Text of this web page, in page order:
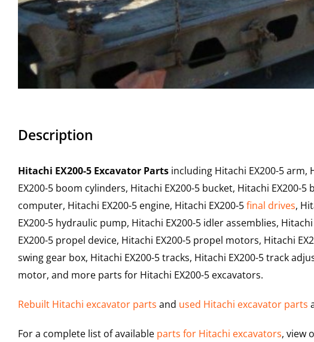
Description
Hitachi EX200-5 Excavator Parts including Hitachi EX200-5 arm,
EX200-5 boom cylinders, Hitachi EX200-5 bucket, Hitachi EX200-
computer, Hitachi EX200-5 engine, Hitachi EX200-5final drives,
EX200-5 hydraulic pump, Hitachi EX200-5 idler assemblies,
EX200-5 propel device, Hitachi EX200-5 propel motors, Hitachi
swing gear box, Hitachi EX200-5 tracks, Hitachi EX200-5 track
motor, and more parts for Hitachi EX200-5 excavators.
Rebuilt Hitachi excavator parts and used Hitachi excavator parts
For a complete list of available parts for Hitachi excavators, view